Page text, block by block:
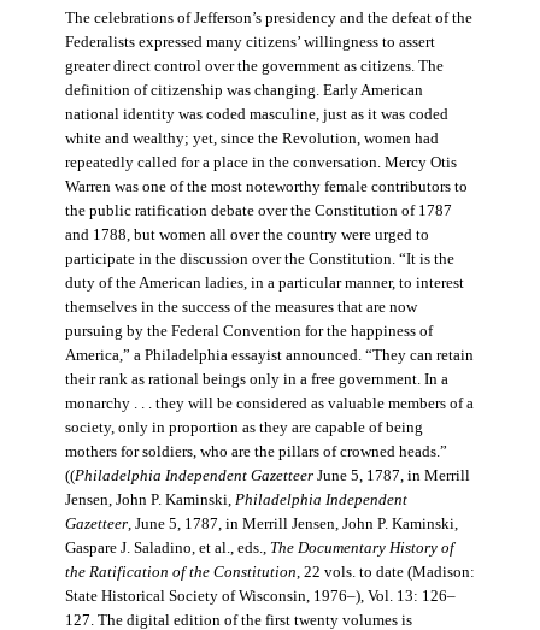
The celebrations of Jefferson’s presidency and the defeat of the
Federalists expressed many citizens’ willingness to assert
greater direct control over the government as citizens. The
definition of citizenship was changing. Early American
national identity was coded masculine, just as it was coded
white and wealthy; yet, since the Revolution, women had
repeatedly called for a place in the conversation. Mercy Otis
Warren was one of the most noteworthy female contributors to
the public ratification debate over the Constitution of 1787
and 1788, but women all over the country were urged to
participate in the discussion over the Constitution. “It is the
duty of the American ladies, in a particular manner, to interest
themselves in the success of the measures that are now
pursuing by the Federal Convention for the happiness of
America,” a Philadelphia essayist announced. “They can retain
their rank as rational beings only in a free government. In a
monarchy . . . they will be considered as valuable members of a
society, only in proportion as they are capable of being
mothers for soldiers, who are the pillars of crowned heads.”
((Philadelphia Independent GazetteerJune 5, 1787, in Merrill
Jensen, John P. Kaminski, Philadelphia Independent
Gazetteer, June 5, 1787, in Merrill Jensen, John P. Kaminski,
Gaspare J. Saladino, et al., eds., The Documentary History of
the Ratification of the Constitution, 22 vols. to date (Madison:
State Historical Society of Wisconsin, 1976–), Vol. 13: 126–
127. The digital edition of the first twenty volumes is